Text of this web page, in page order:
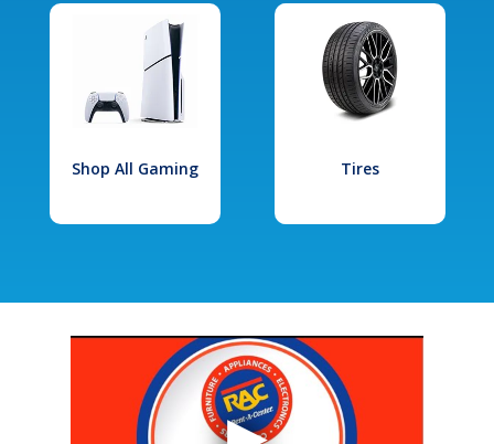
Shop All Gaming Tires